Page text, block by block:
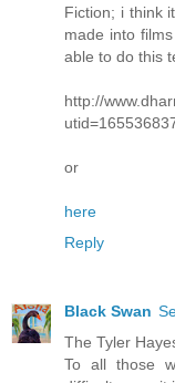
Fiction; i think
made into
able to do this
http://
or
here
Reply
Black Swan
The Tyler
To all those